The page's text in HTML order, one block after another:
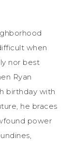
when
nor best
Ryan
birthday with
he braces
power